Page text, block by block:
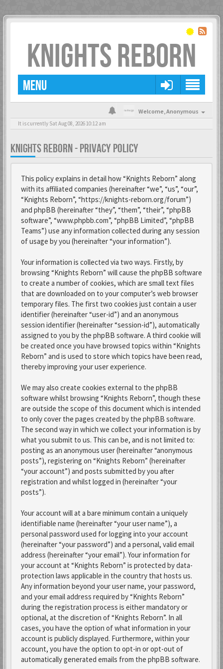
KNIGHTS REBORN
MENU
Welcome,Anonymous
It is currently Sat Aug 08, 2026 10:12 am
KNIGHTS REBORN - PRIVACY POLICY
This policy explains in detail how “Knights Reborn” along
with its affiliated companies (hereinafter “we”, “us”, “our”,
“Knights Reborn”, “https://knights-reborn.org/forum”)
and phpBB (hereinafter “they”, “them”, “their”, “phpBB
software”, “www.phpbb.com”, “phpBB Limited”, “phpBB
Teams”) use any information collected during any session
of usage by you (hereinafter “your information”).
Your information is collected via two ways. Firstly, by
browsing “Knights Reborn” will cause the phpBB software
to create a number of cookies, which are small text files
that are downloaded on to your computer’s web browser
temporary files. The first two cookies just contain a user
identifier (hereinafter “user-id”) and an anonymous
session identifier (hereinafter “session-id”), automatically
assigned to you by the phpBB software. A third cookie will
be created once you have browsed topics within “Knights
Reborn” and is used to store which topics have been read,
thereby improving your user experience.
We may also create cookies external to the phpBB
software whilst browsing “Knights Reborn”, though these
are outside the scope of this document which is intended
to only cover the pages created by the phpBB software.
The second way in which we collect your information is by
what you submit to us. This can be, and is not limited to:
posting as an anonymous user (hereinafter “anonymous
posts”), registering on “Knights Reborn” (hereinafter
“your account”) and posts submitted by you after
registration and whilst logged in (hereinafter “your
posts”).
Your account will at a bare minimum contain a uniquely
identifiable name (hereinafter “your user name”), a
personal password used for logging into your account
(hereinafter “your password”) and a personal, valid email
address (hereinafter “your email”). Your information for
your account at “Knights Reborn” is protected by data-
protection laws applicable in the country that hosts us.
Any information beyond your user name, your password,
and your email address required by “Knights Reborn”
during the registration process is either mandatory or
optional, at the discretion of “Knights Reborn”. In all
cases, you have the option of what information in your
account is publicly displayed. Furthermore, within your
account, you have the option to opt-in or opt-out of
automatically generated emails from the phpBB software.